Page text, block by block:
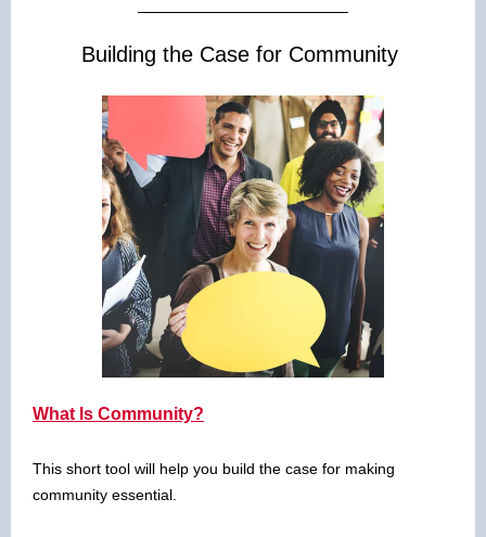
Building the Case for Community
What Is Community?
This short tool will help you build the case for making
community essential.